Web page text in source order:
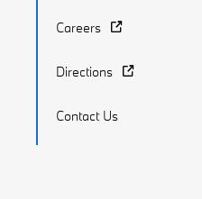
Careers
Directions
Contact Us